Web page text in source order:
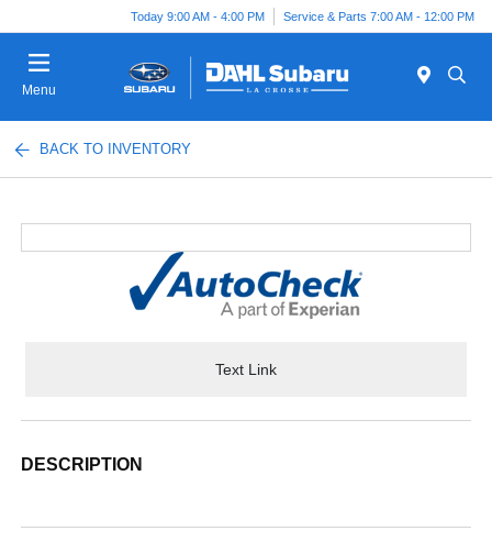
Today 9:00 AM - 4:00 PM Service & Parts 7:00 AM - 12:00 PM
Menu
BACK TO INVENTORY
Text Link
DESCRIPTION